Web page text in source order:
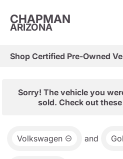
CHAPMAN
ARIZONA
Shop Certified Pre-Owned
Sorry! The vehicle you
sold. Check out
Volkswagen and